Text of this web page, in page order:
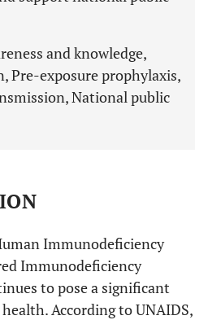
and knowledge,
Pre-exposure prophylaxis,
National public
Immunodeficiency
Immunodeficiency
to pose a significant
According to UNAIDS,